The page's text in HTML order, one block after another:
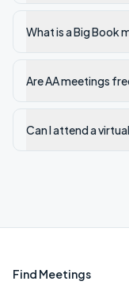
What is a Big Book
Are AA meetings
Can I attend a
Find Meetings